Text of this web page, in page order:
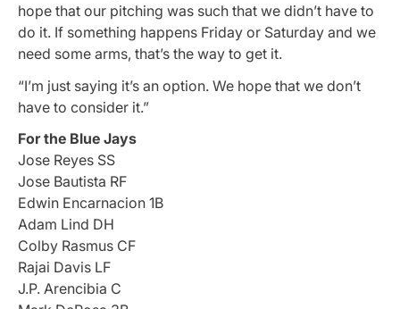
hope that our pitching was such that we didn’t have to
do it. If something happens Friday or Saturday and we
need some arms, that’s the way to get it.
“I’m just saying it’s an option. We hope that we don’t
have to consider it.”
For the Blue Jays
Jose Reyes SS
Jose Bautista RF
Edwin Encarnacion 1B
Adam Lind DH
Colby Rasmus CF
Rajai Davis LF
J.P. Arencibia C